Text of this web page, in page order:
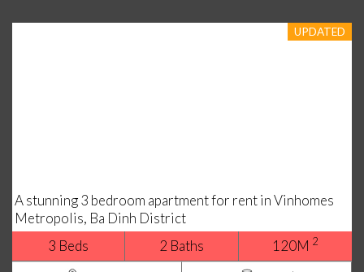
UPDATED
A stunning 3 bedroom apartment for rent in Vinhomes
Metropolis, Ba Dinh District
3 Beds
2 Baths 120M 2